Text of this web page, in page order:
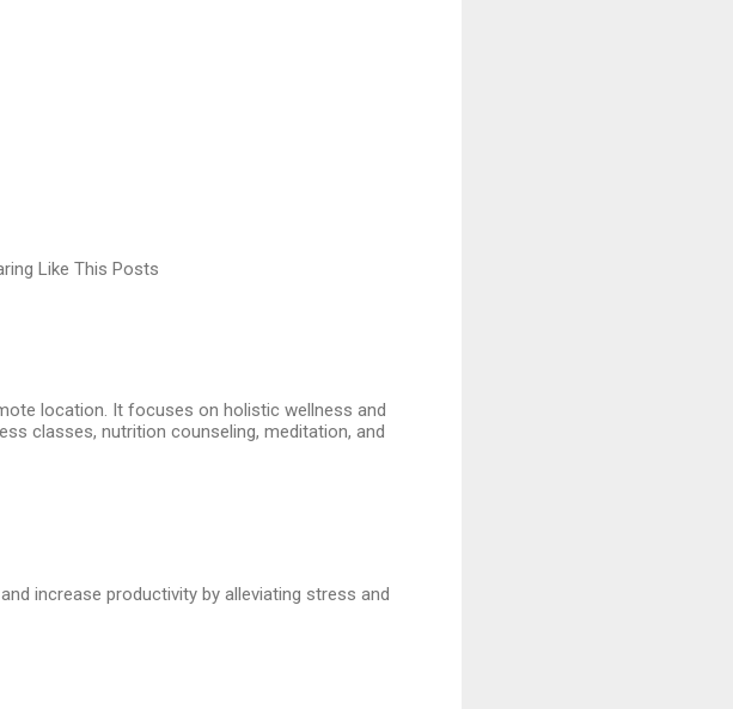
Like This Posts
location. It focuses on holistic wellness and
classes, nutrition counseling, meditation, and
increase productivity by alleviating stress and